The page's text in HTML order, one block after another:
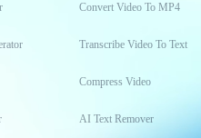
Convert Video To MP4
Transcribe Video To Text
Compress Video
AI Text Remover